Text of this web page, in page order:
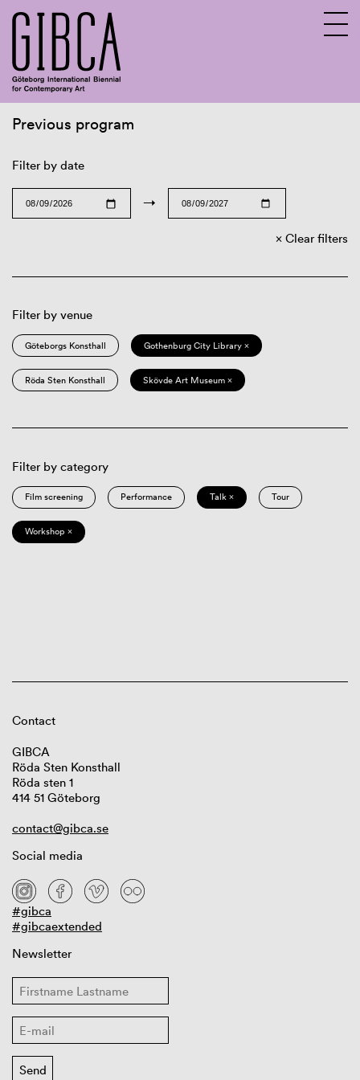
Previous program
Filter by date
→
Clear filters
Filter by venue
Göteborgs Konsthall Gothenburg City Library ×
Röda Sten Konsthall Skövde Art Museum ×
Filter by category
Film screening Performance Talk × Tour
Workshop ×
Contact
GIBCA
Röda Sten Konsthall
Röda sten 1
414 51 Göteborg
contact@gibca.se
Social media
#gibca
#gibcaextended
Newsletter